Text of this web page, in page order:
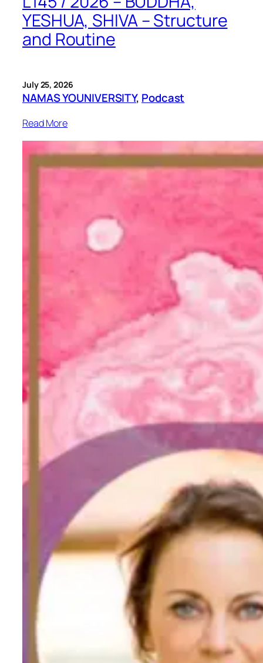
YESHUA, SHIVA – Structure
and Routine
July 25, 2026
NAMAS YOUNIVERSITY, Podcast
Read More